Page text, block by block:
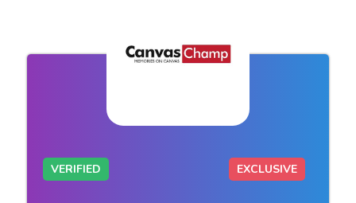
VERIFIED EXCLUSIVE